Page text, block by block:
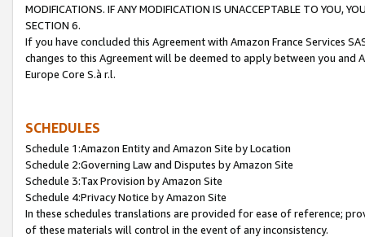
MODIFICATIONS. IF ANY MODIFICATION IS UNACCEPTABLE TO YOU,
SECTION 6.
If you have concluded this Agreement with Amazon France Services
changes to this Agreement will be deemed to apply between you and
Europe Core S.à r.l.
SCHEDULES
Schedule 1:Amazon Entity and Amazon Site by Location
Schedule 2:Governing Law and Disputes by Amazon Site
Schedule 3:Tax Provision by Amazon Site
Schedule 4:Privacy Notice by Amazon Site
In these schedules translations are provided for ease of reference;
of these materials will control in the event of any inconsistency.